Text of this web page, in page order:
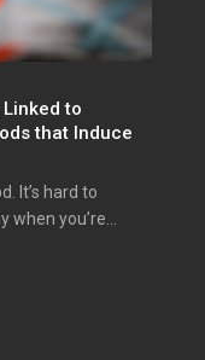
to
that Induce
It’s hard to
you’re...